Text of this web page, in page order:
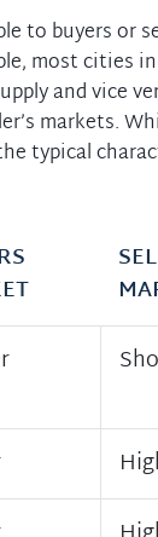
to buyers or
most cities in
and vice
markets.
typical